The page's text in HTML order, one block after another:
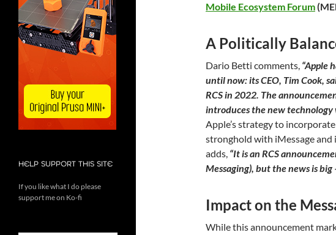
Mobile Ecosystem Forum
A Politically
Dario Betti comments, “Apple
until now: its CEO, Tim Cook,
RCS in 2022. The
introduces the new
Apple’s strategy to
stronghold with iMessage and
adds, “It is an RCS
Messaging), but the news is
Impact on the
While this announcement
HELP SUPPORT THIS SITE
If you like what I do please
support me on Ko-fi